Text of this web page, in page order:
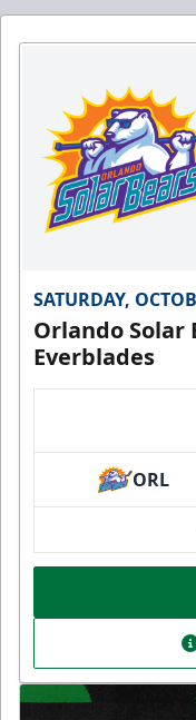
SATURDAY,
Orlando Solar
Everblades
ORL